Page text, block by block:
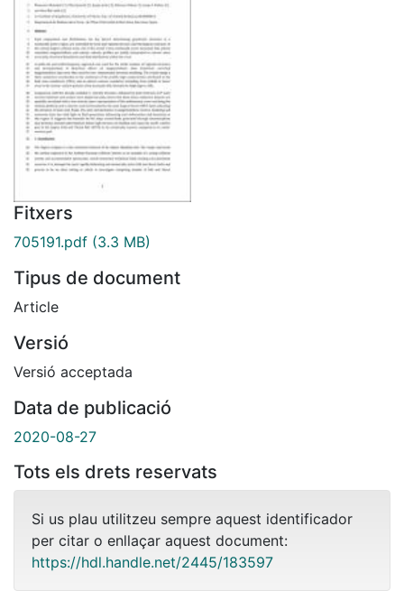
Fitxers
705191.pdf (3.3 MB)
Tipus de document
Article
Versió
Versió acceptada
Data de publicació
2020-08-27
Tots els drets reservats
Si us plau utilitzeu sempre aquest identificador
per citar o enllaçar aquest document:
https://hdl.handle.net/2445/183597